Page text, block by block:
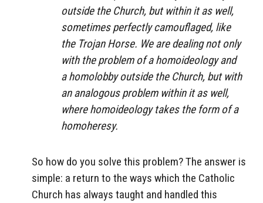
outside the Church, but within it as well,
sometimes perfectly camouflaged, like
the Trojan Horse. We are dealing not only
with the problem of a homoideology and
a homolobby outside the Church, but with
an analogous problem within it as well,
where homoideology takes the form of a
homoheresy.
So how do you solve this problem? The answer is
simple: a return to the ways which the Catholic
Church has always taught and handled this